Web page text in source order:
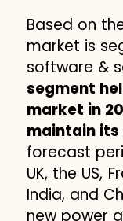
Based on
market is
software &
segment
market in
maintain
forecast
UK, the US,
India, and
new power